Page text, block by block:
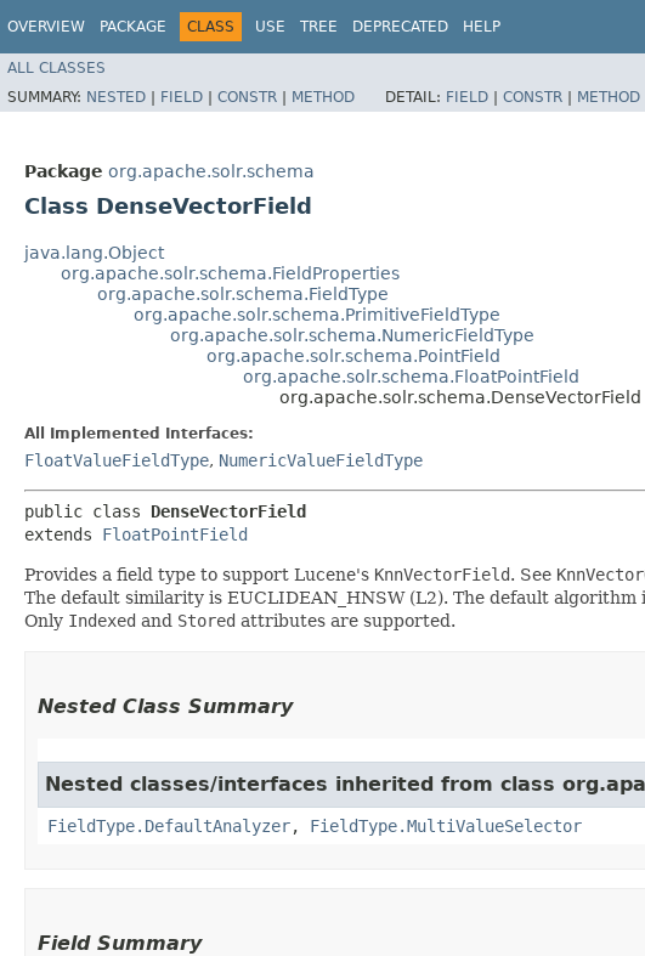
OVERVIEW PACKAGE CLASS USE TREE DEPRECATED HELP
ALL CLASSES
SUMMARY: NESTED | FIELD | CONSTR | METHOD DETAIL: FIELD | CONSTR | METHOD
Package org.apache.solr.schema
Class DenseVectorField
java.lang.Object
org.apache.solr.schema.FieldProperties
org.apache.solr.schema.FieldType
org.apache.solr.schema.PrimitiveFieldType
org.apache.solr.schema.NumericFieldType
org.apache.solr.schema.PointField
org.apache.solr.schema.FloatPointField
org.apache.solr.schema.DenseVectorField
All Implemented Interfaces:
FloatValueFieldType, NumericValueFieldType
public class DenseVectorField
extends FloatPointField
Provides a field type to support Lucene's KnnVectorField. See
The default similarity is EUCLIDEAN_HNSW (L2). The default algorithm
Only Indexed and Stored attributes are supported.
Nested Class Summary
Nested classes/interfaces inherited from class
FieldType.DefaultAnalyzer, FieldType.MultiValueSelector
Field Summary